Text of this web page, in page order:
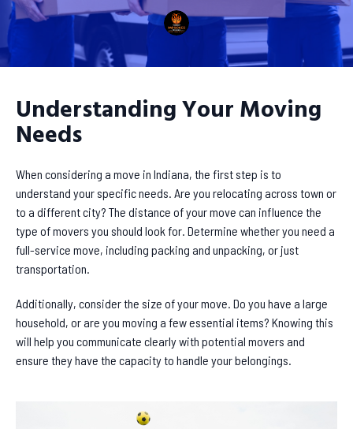
Understanding Your Moving
Needs
When considering a move in Indiana, the first step is to
understand your specific needs. Are you relocating across town or
to a different city? The distance of your move can influence the
type of movers you should look for. Determine whether you need a
full-service move, including packing and unpacking, or just
transportation.
Additionally, consider the size of your move. Do you have a large
household, or are you moving a few essential items? Knowing this
will help you communicate clearly with potential movers and
ensure they have the capacity to handle your belongings.